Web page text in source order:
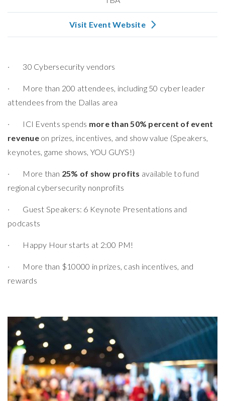
Visit Event Website
· 30 Cybersecurity vendors
· More than 200 attendees, including 50 cyber leader
attendees from the Dallas area
· ICI Events spends more than 50% percent of event
revenueon prizes, incentives, and show value (Speakers,
keynotes, game shows, YOU GUYS!)
· More than 25% of show profits available to fund
regional cybersecurity nonprofits
· Guest Speakers: 6 Keynote Presentations and
podcasts
· Happy Hour starts at 2:00 PM!
· More than $10000 in prizes, cash incentives, and
rewards